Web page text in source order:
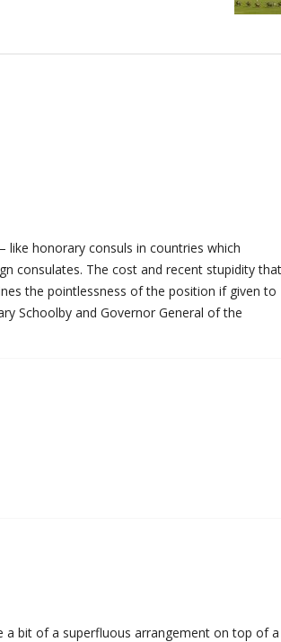
honorary consuls in countries which
consulates. The cost and recent stupidity
the pointlessness of the position if given to
Schoolby and Governor General of the
a bit of a superfluous arrangement on top of a